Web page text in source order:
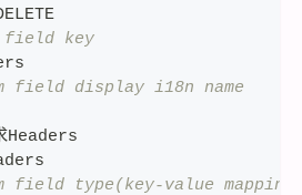
field key
field display i18n name
Headers
field type(key-value